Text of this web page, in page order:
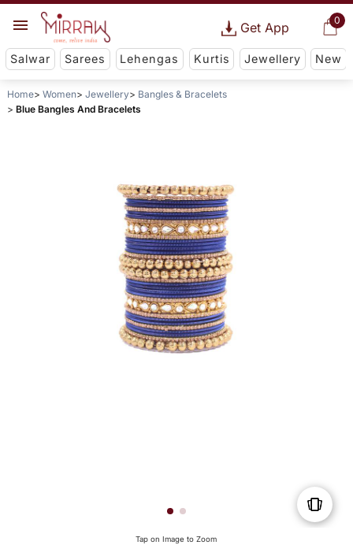
0
Get App
Salwar Sarees Lehengas Kurtis Jewellery New
Home Women Jewellery
Bangles & Bracelets
Blue Bangles And Bracelets
Tap on Image to Zoom